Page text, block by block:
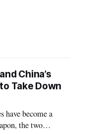
China’s
Take Down
have become a
the two